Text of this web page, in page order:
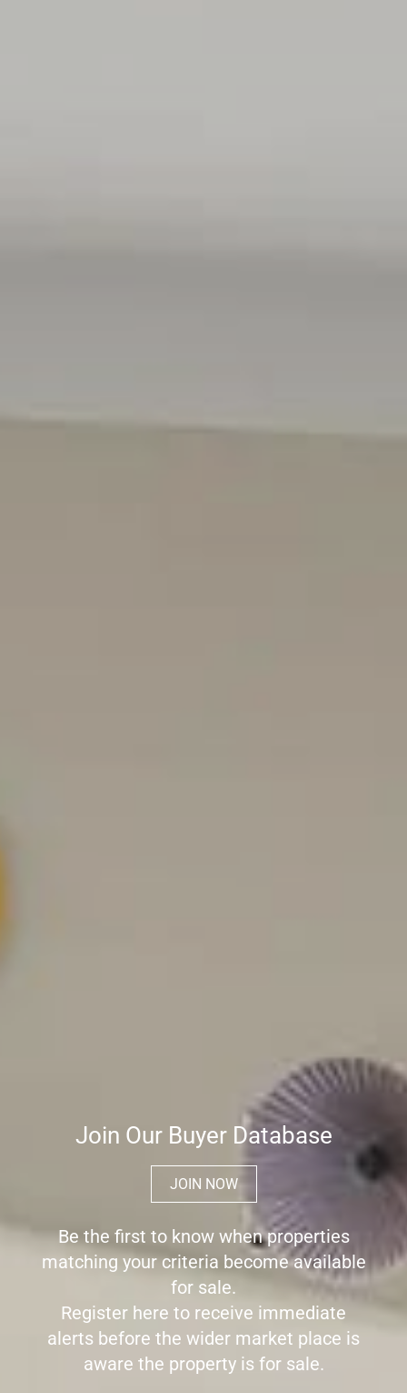
Join Our Buyer Database
JOIN NOW
Be the first to know when properties
matching your criteria become available
for sale.
Register here to receive immediate
alerts before the wider market place is
aware the property is for sale.